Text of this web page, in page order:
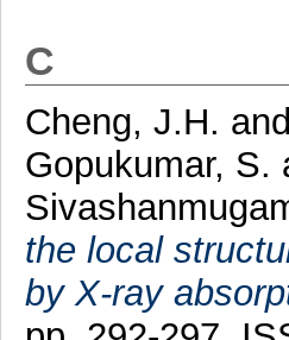
C
Cheng, J.H. and
Gopukumar, S.
the local
by X-ray